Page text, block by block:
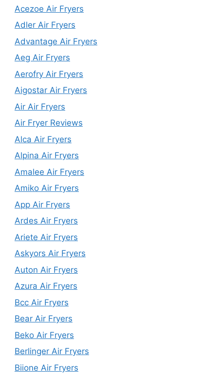
Acezoe Air Fryers
Adler Air Fryers
Advantage Air Fryers
Aeg Air Fryers
Aerofry Air Fryers
Aigostar Air Fryers
Air Air Fryers
Air Fryer Reviews
Alca Air Fryers
Alpina Air Fryers
Amalee Air Fryers
Amiko Air Fryers
App Air Fryers
Ardes Air Fryers
Ariete Air Fryers
Askyors Air Fryers
Auton Air Fryers
Azura Air Fryers
Bcc Air Fryers
Bear Air Fryers
Beko Air Fryers
Berlinger Air Fryers
Biione Air Fryers